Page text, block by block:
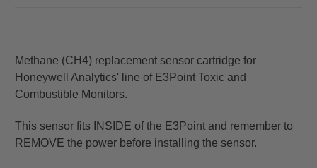
Methane (CH4) replacement sensor cartridge for
Honeywell Analytics' line of E3Point Toxic and
Combustible Monitors.
This sensor fits INSIDE of the E3Point and remember to
REMOVE the power before installing the sensor.